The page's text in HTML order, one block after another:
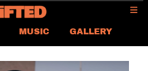
MUSIC
GALLERY